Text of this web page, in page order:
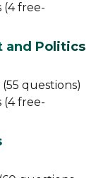
(4 free-
and Politics
questions)
(4 free-